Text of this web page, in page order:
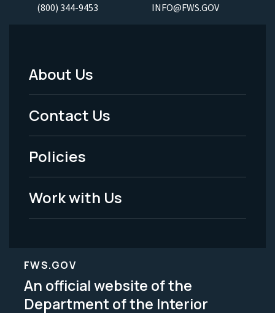
(800) 344-9453 INFO@FWS.GOV
Footer
Menu
-
Legal
About Us
Contact Us
Policies
Work with Us
FWS.GOV
An official website of the
Department of the Interior